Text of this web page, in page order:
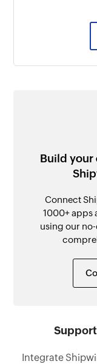
Build your
Connect
1000+ apps
using our
Integrate